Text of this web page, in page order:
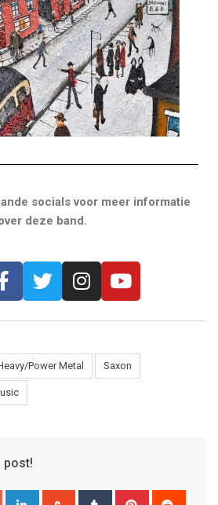
socials voor meer informatie
deze band.
Power Metal Saxon
post!